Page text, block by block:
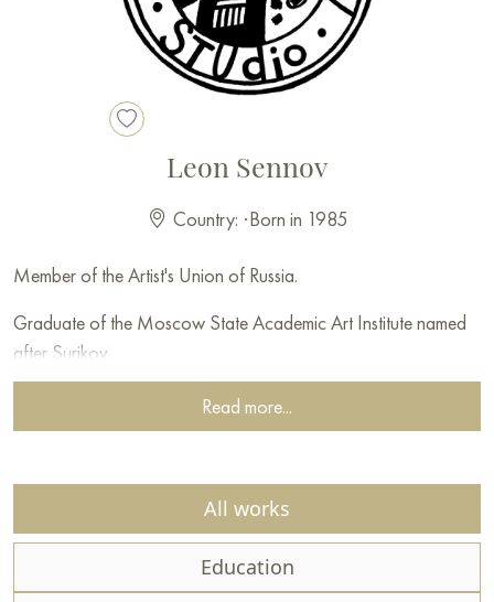
Leon Sennov
Country: ·Born in 1985
Member of the Artist's Union of Russia.
Graduate of the Moscow State Academic Art Institute named
after Surikov.
Read more...
All works
Education